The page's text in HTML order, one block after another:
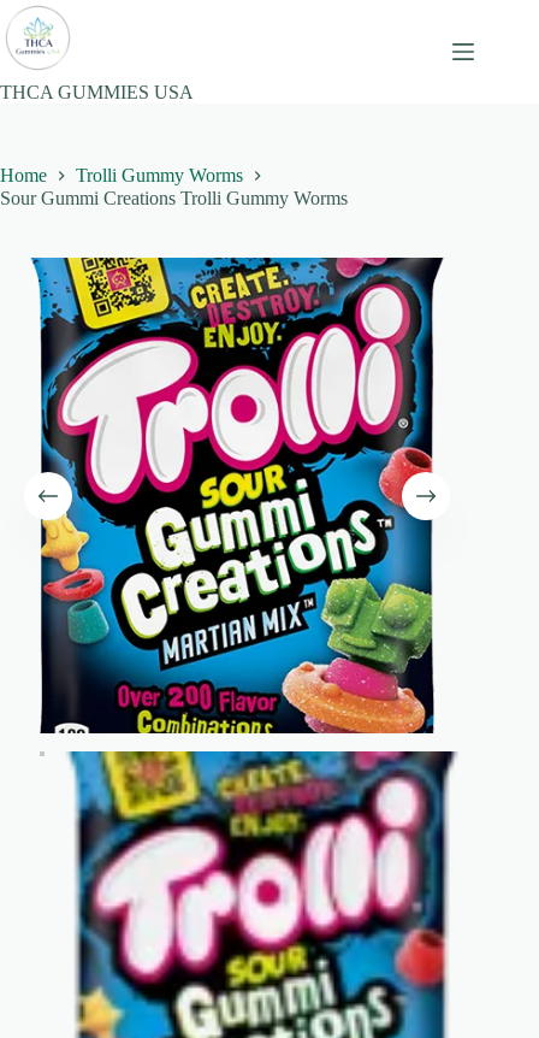
Skip
to
content
THCA GUMMIES USA
Home
Trolli Gummy Worms
Sour Gummi Creations Trolli Gummy Worms